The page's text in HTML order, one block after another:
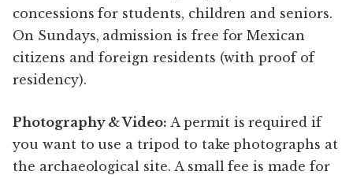
concessions for students, children and seniors.
On Sundays, admission is free for Mexican
citizens and foreign residents (with proof of
residency).
Photography & Video: A permit is required if
you want to use a tripod to take photographs at
the archaeological site. A small fee is made for